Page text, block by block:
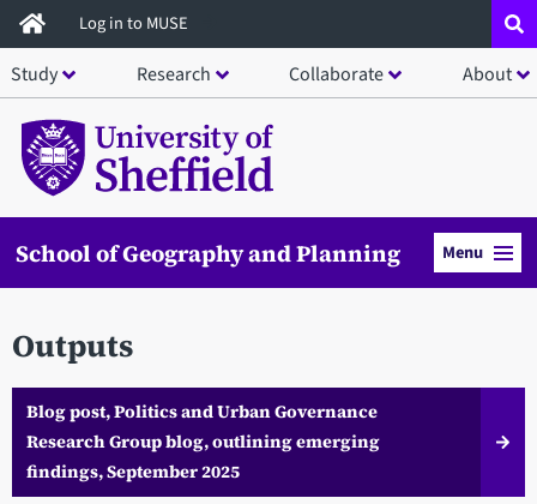
Skip
to
main
content
Log in to MUSE
Study Research Collaborate About
School of Geography and Planning Menu
Outputs
Blog post, Politics and Urban Governance
Research Group blog, outlining emerging
findings, September 2025